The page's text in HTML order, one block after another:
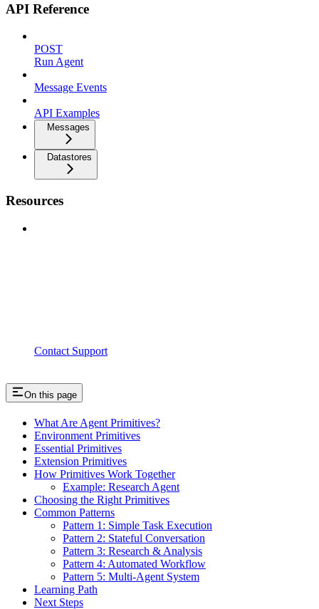
API Reference
POST
Run Agent
Message Events
API Examples
Messages
Datastores
Resources
Contact Support
On this page
What Are Agent Primitives?
Environment Primitives
Essential Primitives
Extension Primitives
How Primitives Work Together
Example: Research Agent
Choosing the Right Primitives
Common Patterns
Pattern 1: Simple Task Execution
Pattern 2: Stateful Conversation
Pattern 3: Research & Analysis
Pattern 4: Automated Workflow
Pattern 5: Multi-Agent System
Learning Path
Next Steps